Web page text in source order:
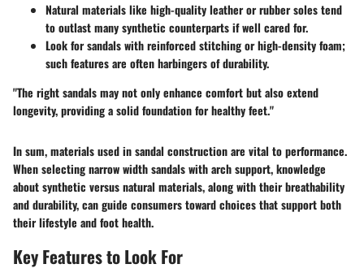
Natural materials like high-quality leather or rubber soles tend
to outlast many synthetic counterparts if well cared for.
Look for sandals with reinforced stitching or high-density foam;
such features are often harbingers of durability.
"The right sandals may not only enhance comfort but also extend
longevity, providing a solid foundation for healthy feet."
In sum, materials used in sandal construction are vital to performance.
When selecting narrow width sandals with arch support, knowledge
about synthetic versus natural materials, along with their breathability
and durability, can guide consumers toward choices that support both
their lifestyle and foot health.
Key Features to Look For